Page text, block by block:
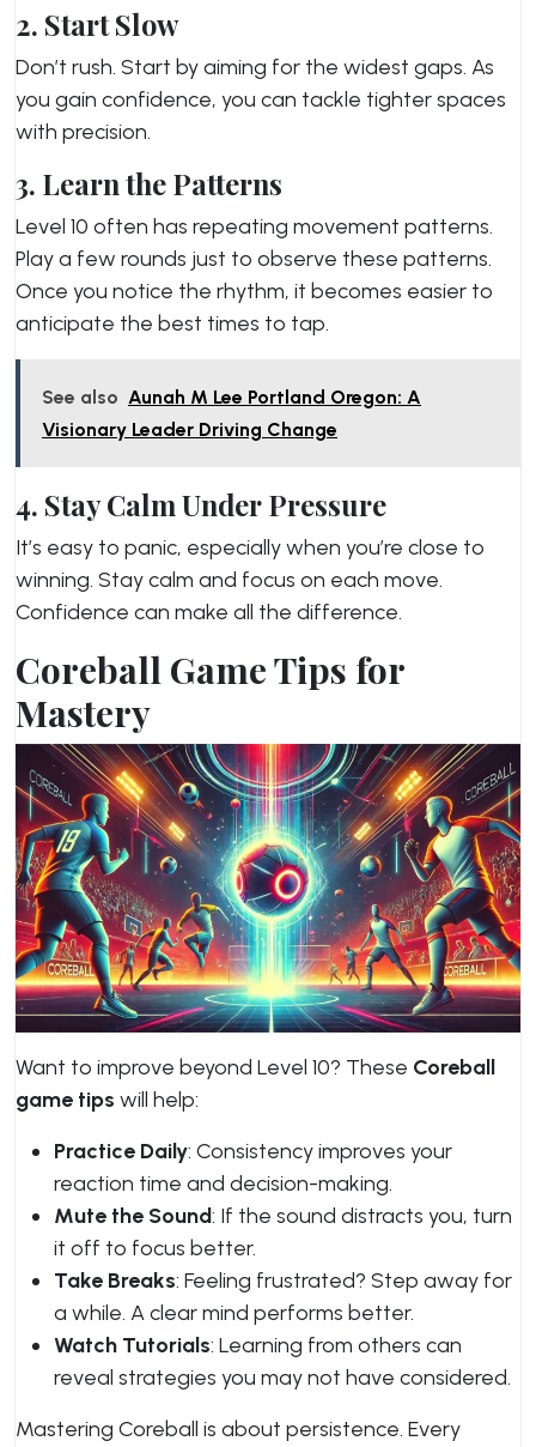
2. Start Slow
Don’t rush. Start by aiming for the widest gaps. As
you gain confidence, you can tackle tighter spaces
with precision.
3. Learn the Patterns
Level 10 often has repeating movement patterns.
Play a few rounds just to observe these patterns.
Once you notice the rhythm, it becomes easier to
anticipate the best times to tap.
See also Aunah M Lee Portland Oregon: A
Visionary Leader Driving Change
4. Stay Calm Under Pressure
It’s easy to panic, especially when you’re close to
winning. Stay calm and focus on each move.
Confidence can make all the difference.
Coreball Game Tips for
Mastery
Want to improve beyond Level 10? These Coreball
game tips will help:
Practice Daily: Consistency improves your
reaction time and decision-making.
Mute the Sound: If the sound distracts you, turn
it off to focus better.
Take Breaks: Feeling frustrated? Step away for
a while. A clear mind performs better.
Watch Tutorials: Learning from others can
reveal strategies you may not have considered.
Mastering Coreball is about persistence. Every